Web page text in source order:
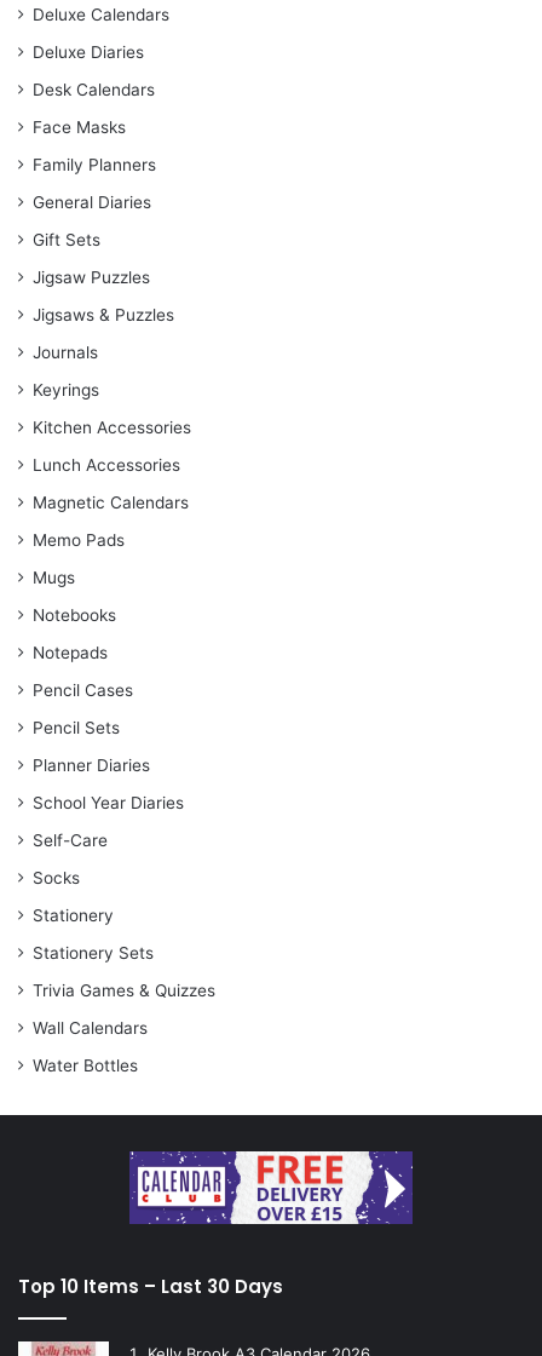
Deluxe Calendars
Deluxe Diaries
Desk Calendars
Face Masks
Family Planners
General Diaries
Gift Sets
Jigsaw Puzzles
Jigsaws & Puzzles
Journals
Keyrings
Kitchen Accessories
Lunch Accessories
Magnetic Calendars
Memo Pads
Mugs
Notebooks
Notepads
Pencil Cases
Pencil Sets
Planner Diaries
School Year Diaries
Self-Care
Socks
Stationery
Stationery Sets
Trivia Games & Quizzes
Wall Calendars
Water Bottles
Top 10 Items – Last 30 Days